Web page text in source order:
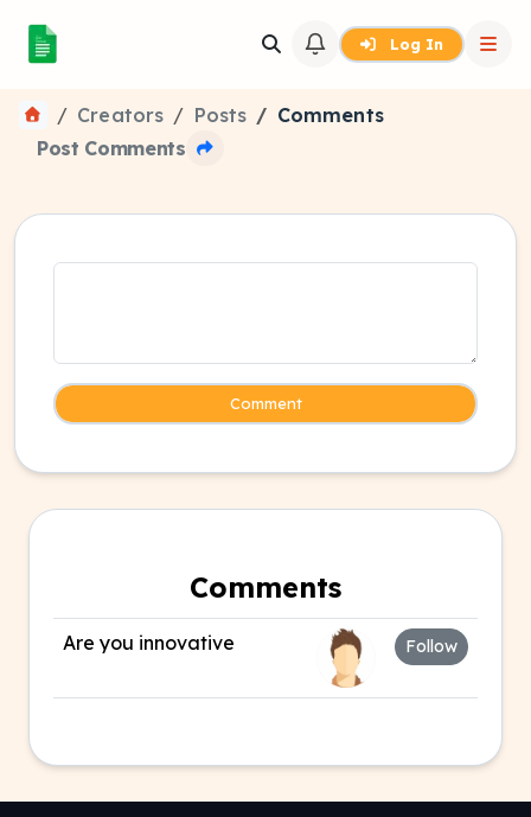
Log In
Creators Posts
Comments
Post Comments
Comment
Comments
Are you innovative Follow